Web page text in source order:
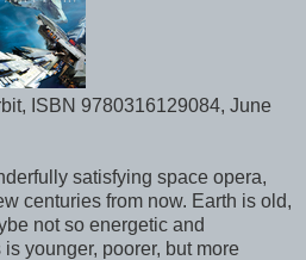
ISBN 9780316129084, June
satisfying space opera,
centuries from now. Earth is old,
not so energetic and
younger, poorer, but more